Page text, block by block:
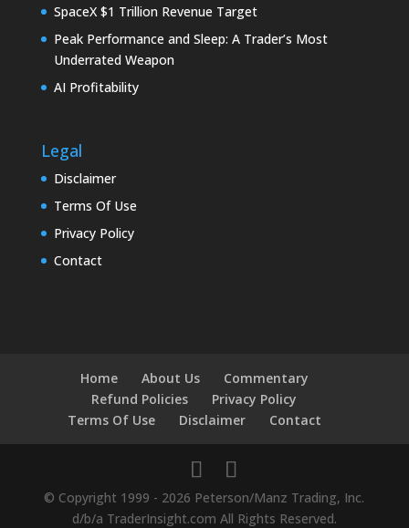
SpaceX $1 Trillion Revenue Target
Peak Performance and Sleep: A Trader’s Most
Underrated Weapon
AI Profitability
Legal
Disclaimer
Terms Of Use
Privacy Policy
Contact
Home About Us
Commentary
Refund Policies
Privacy Policy
Terms Of Use
Disclaimer Contact
© Copyright 1999 - 2026 Peterson/Manz Trading, Inc.
d/b/a TraderInsight.com All Rights Reserved.